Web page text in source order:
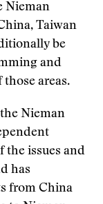
Nieman
Taiwan
be
and
areas.
the Nieman
the issues and
has
from China